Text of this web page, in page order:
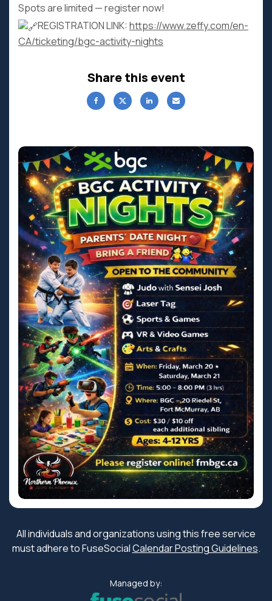
Spots are limited — register now!
REGISTRATION LINK:https://www.zeffy.com/en-
CA/ticketing/bgc-activity-nights
Share this event
All individuals and organizations using this free service
must adhere to FuseSocialCalendar Posting Guidelines.
Managed by: